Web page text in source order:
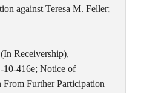
against Teresa M. Feller;
Receivership),
416e; Notice of
Further Participation